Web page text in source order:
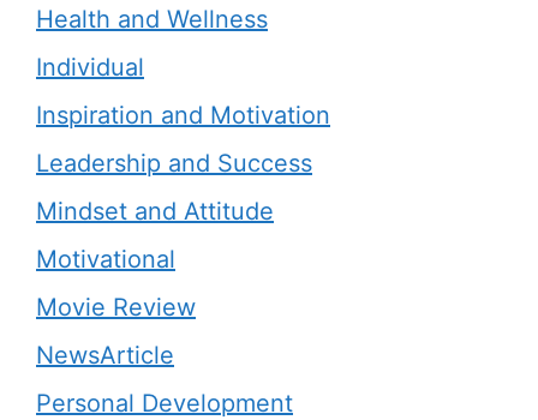
Health and Wellness
Individual
Inspiration and Motivation
Leadership and Success
Mindset and Attitude
Motivational
Movie Review
NewsArticle
Personal Development